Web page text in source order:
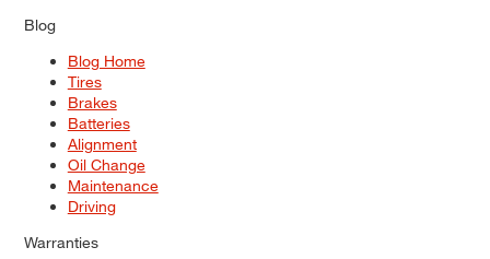
Blog
Blog Home
Tires
Brakes
Batteries
Alignment
Oil Change
Maintenance
Driving
Warranties